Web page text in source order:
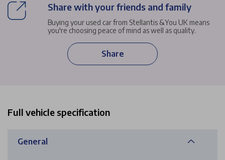
Share with your friends and family
Buying your used car from Stellantis &You UK means
you're choosing peace of mind as well as quality.
Share
Full vehicle specification
General